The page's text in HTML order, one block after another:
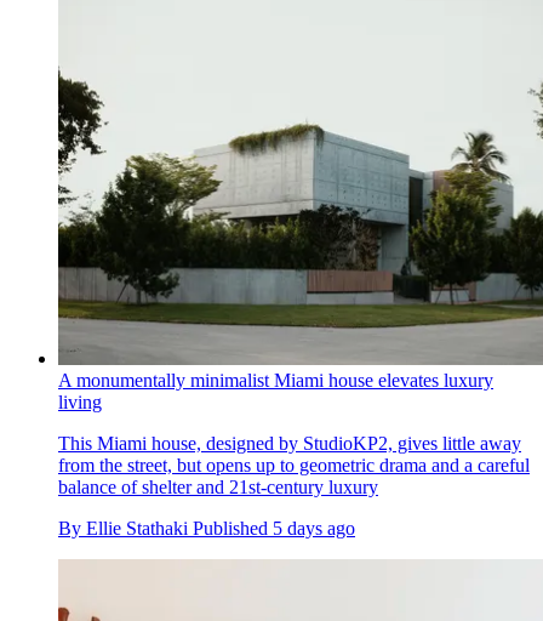
A monumentally minimalist Miami house elevates luxury
living
This Miami house, designed by StudioKP2, gives little away
from the street, but opens up to geometric drama and a careful
balance of shelter and 21st-century luxury
By Ellie Stathaki Published 5 days ago